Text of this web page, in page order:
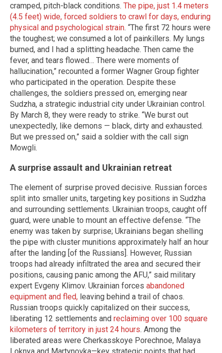
cramped, pitch-black conditions. The pipe, just 1.4 meters
(4.5 feet) wide, forced soldiers to crawl for days, enduring
physical and psychological strain. “The first 72 hours were
the toughest; we consumed a lot of painkillers. My lungs
burned, and I had a splitting headache. Then came the
fever, and tears flowed… There were moments of
hallucination,” recounted a former Wagner Group fighter
who participated in the operation. Despite these
challenges, the soldiers pressed on, emerging near
Sudzha, a strategic industrial city under Ukrainian control.
By March 8, they were ready to strike. “We burst out
unexpectedly, like demons — black, dirty and exhausted.
But we pressed on,” said a soldier with the call sign
Mowgli.
A surprise assault and Ukrainian retreat
The element of surprise proved decisive. Russian forces
split into smaller units, targeting key positions in Sudzha
and surrounding settlements. Ukrainian troops, caught off
guard, were unable to mount an effective defense. “The
enemy was taken by surprise; Ukrainians began shelling
the pipe with cluster munitions approximately half an hour
after the landing [of the Russians]. However, Russian
troops had already infiltrated the area and secured their
positions, causing panic among the AFU,” said military
expert Evgeny Klimov. Ukrainian forces abandoned
equipment and fled, leaving behind a trail of chaos.
Russian troops quickly capitalized on their success,
liberating 12 settlements and reclaiming over 100 square
kilometers of territory in just 24 hours. Among the
liberated areas were Cherkasskoye Porechnoe, Malaya